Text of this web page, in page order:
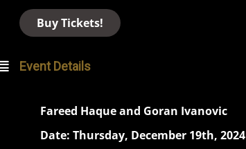
Buy Tickets!
Event Details
Fareed Haque and Goran Ivanovic
Date: Thursday, December 19th, 2024